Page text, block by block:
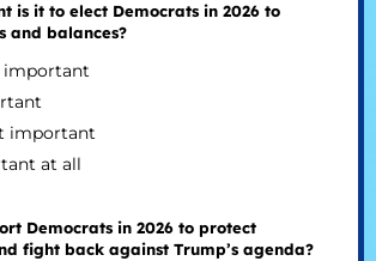
is it to elect Democrats in 2026 to
and balances?
important
important
at all
Democrats in 2026 to protect
fight back against Trump’s agenda?